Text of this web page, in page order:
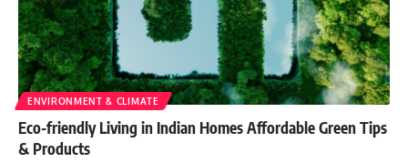
ENVIRONMENT & CLIMATE
Eco-friendly Living in Indian Homes Affordable Green Tips
& Products